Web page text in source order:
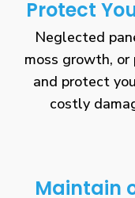
Protect
Neglected
moss growth,
and protect
costly
Maintain